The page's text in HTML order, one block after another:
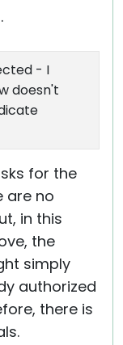
- I
doesn't
for the
are no
in this
the
simply
authorized
there is